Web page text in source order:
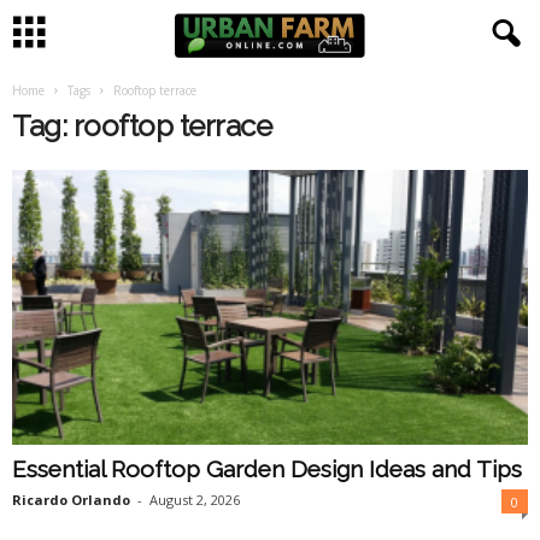
Home Tags Rooftop terrace
Tag: rooftop terrace
Essential Rooftop Garden Design Ideas and Tips
Ricardo Orlando - August 2, 2026 0